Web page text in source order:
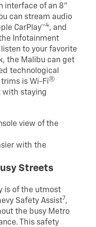
interface of an 8”
can stream audio
CarPlay™4, and
Infotainment
to your favorite
the Malibu can get
technological
is Wi-FiⓇ
with staying
with the
Streets
is of the utmost
Safety Assist7,
the busy Metro
This safety